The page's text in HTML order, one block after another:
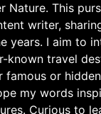
Nature. This
writer,
years. I aim to
known travel
famous or
my words
Curious to